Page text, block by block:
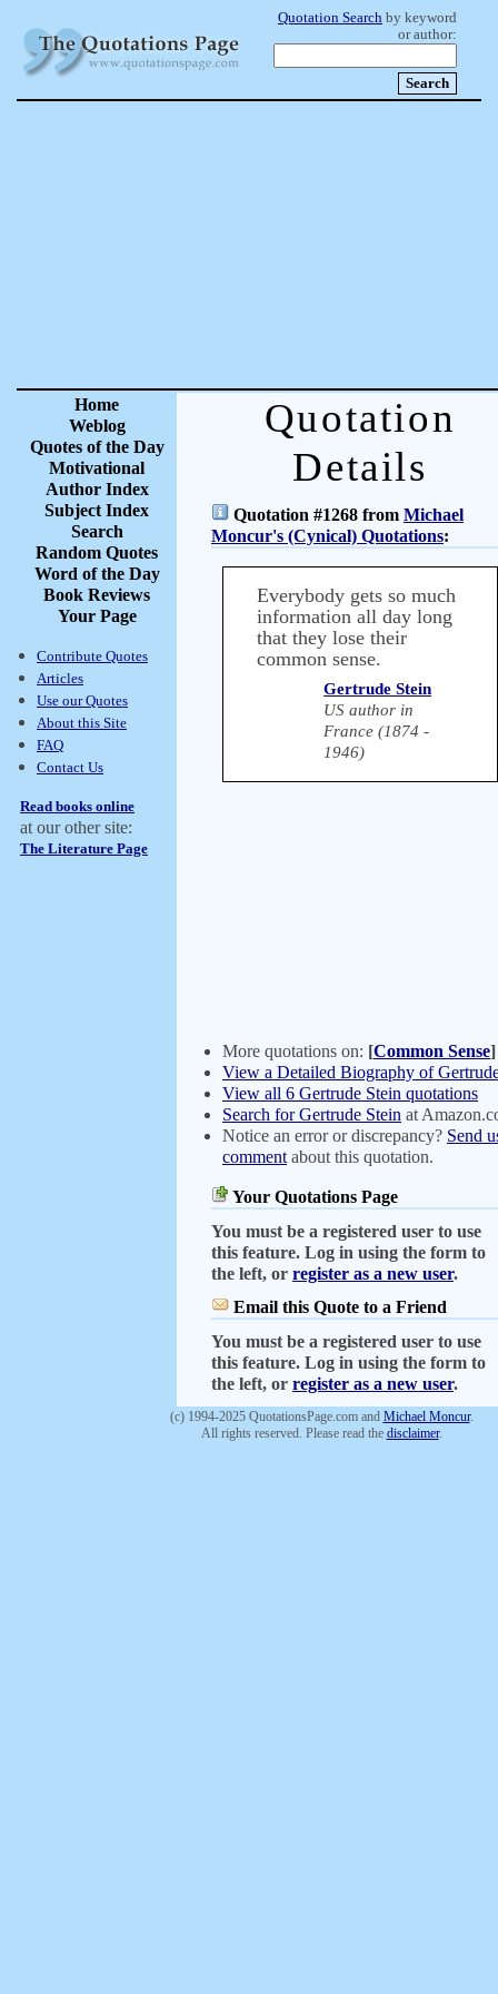
Quotation Search by keyword
or author:
Home
Weblog
Quotes of the Day
Motivational
Author Index
Subject Index
Search
Random Quotes
Word of the Day
Book Reviews
Your Page
Contribute Quotes
Articles
Use our Quotes
About this Site
FAQ
Contact Us
Read books online
at our other site:
The Literature Page
Quotation
Details
Quotation #1268 from Michael
Moncur's (Cynical) Quotations:
Everybody gets so much
information all day long
that they lose their
common sense.
Gertrude Stein
US author in
France (1874 -
1946)
More quotations on: [Common Sense]
View a Detailed Biography of
View all 6 Gertrude Stein quotations
Search for Gertrude Stein at
Notice an error or discrepancy? Send
comment about this quotation.
Your Quotations Page
You must be a registered user to use
this feature. Log in using the form to
the left, or register as a new user.
Email this Quote to a Friend
You must be a registered user to use
this feature. Log in using the form to
the left, or register as a new user.
(c) 1994-2025 QuotationsPage.com and Michael Moncur.
All rights reserved. Please read the disclaimer.